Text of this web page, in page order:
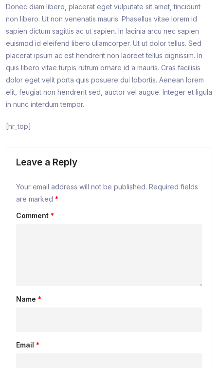
Donec diam libero, placerat eget vulputate sit amet, tincidunt
non libero. Ut non venenatis mauris. Phasellus vitae lorem id
sapien dictum sagittis ac ut sapien. In lacinia arcu nec sapien
euismod id eleifend libero ullamcorper. Ut ut dolor tellus. Sed
placerat ipsum ac est hendrerit non laoreet tellus dignissim. In
quis libero vitae turpis rutrum ornare id a mauris. Cras facilisis
dolor eget velit porta quis posuere dui lobortis. Aenean lorem
elit, feugiat non hendrerit sed, auctor vel augue. Integer et ligula
in nunc interdum tempor.
[hr_top]
Leave a Reply
Your email address will not be published. Required fields
are marked *
Comment *
Name *
Email *